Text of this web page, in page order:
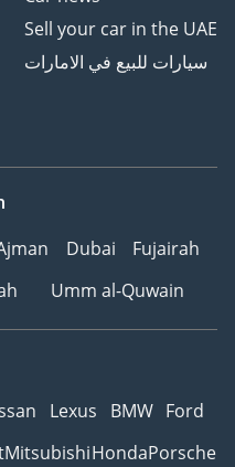
Sell your car in the UAE
سيارات للبيع في الامارات
Dubai
Fujairah
Umm al-Quwain
Lexus BMW Ford
MitsubishiHondaPorsche